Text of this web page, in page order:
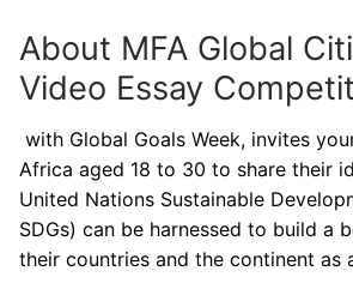
About MFA Global
Video Essay
with Global Goals Week, invites
Africa aged 18 to 30 to share their
United Nations Sustainable
SDGs) can be harnessed to build a
their countries and the continent as